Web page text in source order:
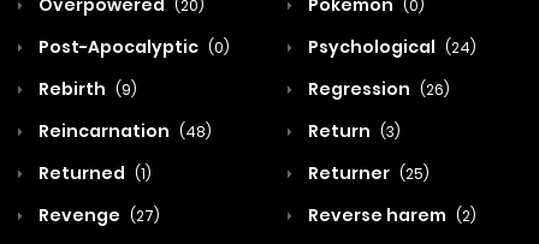
Overpowered (20) Pokemon (0)
Post-Apocalyptic (0) Psychological (24)
Rebirth (9) Regression (26)
Reincarnation (48) Return (3)
Returned (1) Returner (25)
Revenge (27) Reverse harem (2)